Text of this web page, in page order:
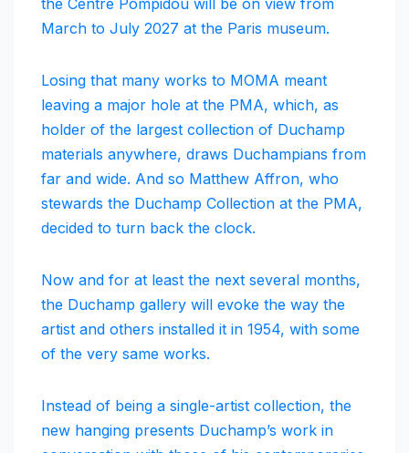
the Centre Pompidou will be on view from
March to July 2027 at the Paris museum.
Losing that many works to MOMA meant
leaving a major hole at the PMA, which, as
holder of the largest collection of Duchamp
materials anywhere, draws Duchampians from
far and wide. And so Matthew Affron, who
stewards the Duchamp Collection at the PMA,
decided to turn back the clock.
Now and for at least the next several months,
the Duchamp gallery will evoke the way the
artist and others installed it in 1954, with some
of the very same works.
Instead of being a single-artist collection, the
new hanging presents Duchamp’s work in